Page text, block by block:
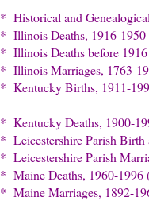
* Historical and
* Illinois Deaths, 1916-1950
* Illinois Deaths before
* Illinois Marriages, 1763-
* Kentucky Births, 1911-
* Kentucky Deaths, 1900-
* Leicestershire Parish Birth
* Leicestershire Parish
* Maine Deaths, 1960-1996
* Maine Marriages, 1892-